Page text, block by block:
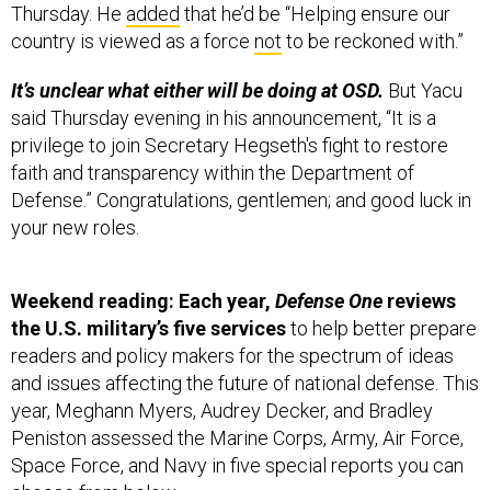
Thursday. He added that he’d be “Helping ensure our
country is viewed as a force not to be reckoned with.”
It’s unclear what either will be doing at OSD. But Yacu
said Thursday evening in his announcement, “It is a
privilege to join Secretary Hegseth's fight to restore
faith and transparency within the Department of
Defense.” Congratulations, gentlemen; and good luck in
your new roles.
Weekend reading: Each year, Defense One reviews
the U.S. military’s five servicesto help better prepare
readers and policy makers for the spectrum of ideas
and issues affecting the future of national defense. This
year, Meghann Myers, Audrey Decker, and Bradley
Peniston assessed the Marine Corps, Army, Air Force,
Space Force, and Navy in five special reports you can